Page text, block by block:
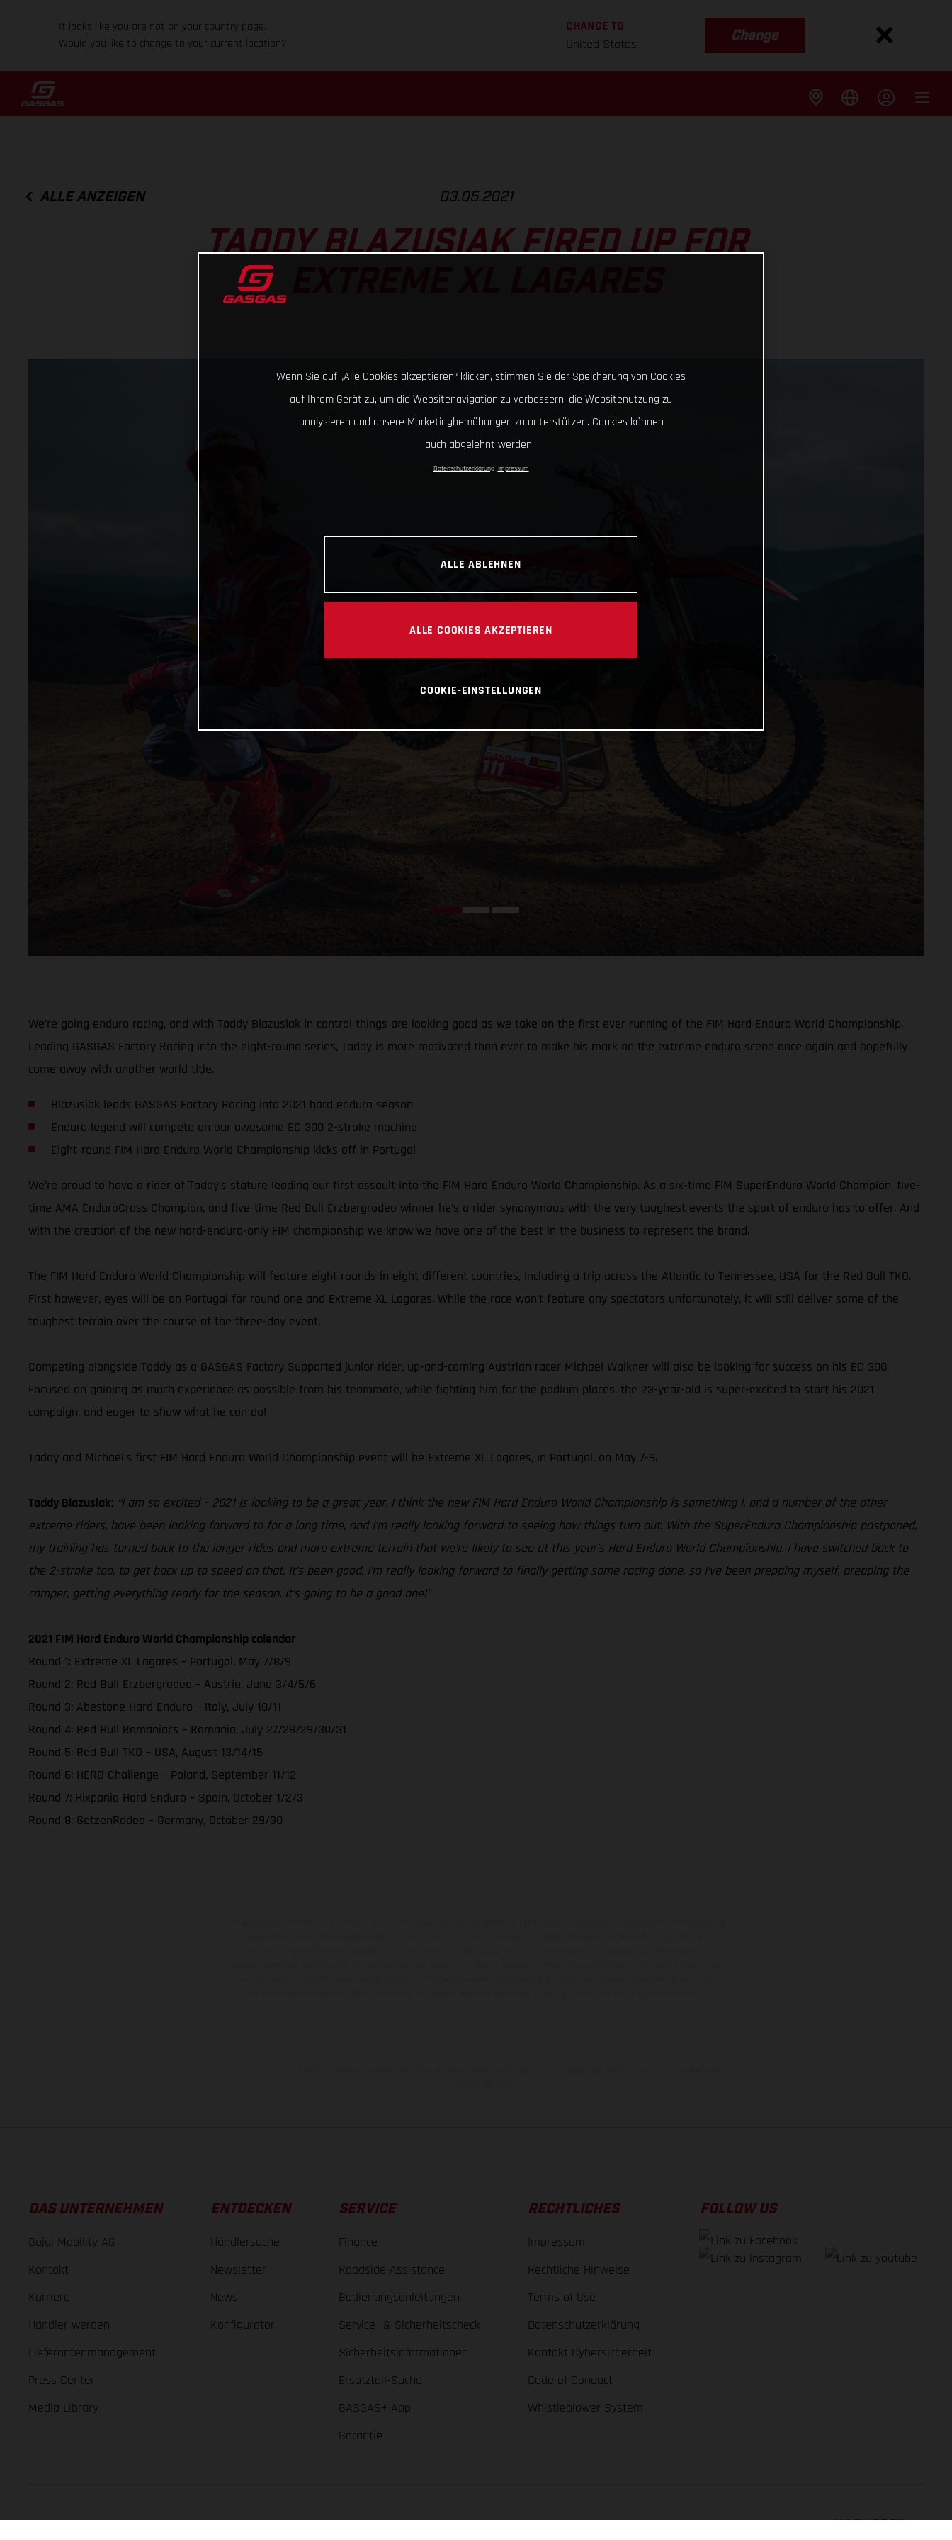
It looks like you are not on your country page.
Would you like to change to your current location?
CHANGE TO
United States
Change
ALLE ANZEIGEN 03.05.2021
TADDY BLAZUSIAK FIRED UP FOR
We’re going enduro racing, and with Taddy Blazusiak in control things are looking good as we take on the first ever running of the FIM Hard Enduro World Championship.
Leading GASGAS Factory Racing into the eight-round series, Taddy is more motivated than ever to make his mark on the extreme enduro scene once again and hopefully
come away with another world title.
Blazusiak leads GASGAS Factory Racing into 2021 hard enduro season
Enduro legend will compete on our awesome EC 300 2-stroke machine
Eight-round FIM Hard Enduro World Championship kicks off in Portugal
We’re proud to have a rider of Taddy’s stature leading our first assault into the FIM Hard Enduro World Championship. As a six-time FIM SuperEnduro World Champion, five-
time AMA EnduroCross Champion, and five-time Red Bull Erzbergrodeo winner he’s a rider synonymous with the very toughest events the sport of enduro has to offer. And
with the creation of the new hard-enduro-only FIM championship we know we have one of the best in the business to represent the brand.
The FIM Hard Enduro World Championship will feature eight rounds in eight different countries, including a trip across the Atlantic to Tennessee, USA for the Red Bull TKO.
First however, eyes will be on Portugal for round one and Extreme XL Lagares. While the race won’t feature any spectators unfortunately, it will still deliver some of the
toughest terrain over the course of the three-day event.
Competing alongside Taddy as a GASGAS Factory Supported junior rider, up-and-coming Austrian racer Michael Walkner will also be looking for success on his EC 300.
Focused on gaining as much experience as possible from his teammate, while fighting him for the podium places, the 23-year-old is super-excited to start his 2021
campaign, and eager to show what he can do!
Taddy and Michael’s first FIM Hard Enduro World Championship event will be Extreme XL Lagares, in Portugal, on May 7-9.
Taddy Blazusiak: “I am so excited – 2021 is looking to be a great year. I think the new FIM Hard Enduro World Championship is something I, and a number of the other
extreme riders, have been looking forward to for a long time, and I’m really looking forward to seeing how things turn out. With the SuperEnduro Championship postponed,
my training has turned back to the longer rides and more extreme terrain that we’re likely to see at this year’s Hard Enduro World Championship. I have switched back to
the 2-stroke too, to get back up to speed on that. It’s been good, I’m really looking forward to finally getting some racing done, so I’ve been prepping myself, prepping the
camper, getting everything ready for the season. It’s going to be a good one!”
2021 FIM Hard Enduro World Championship calendar
Round 1: Extreme XL Lagares – Portugal, May 7/8/9
Round 2: Red Bull Erzbergrodeo – Austria, June 3/4/5/6
Round 3: Abestone Hard Enduro – Italy, July 10/11
Round 4: Red Bull Romaniacs – Romania, July 27/28/29/30/31
Round 5: Red Bull TKO – USA, August 13/14/15
Round 6: HERO Challenge – Poland, September 11/12
Round 7: Hixpania Hard Enduro – Spain, October 1/2/3
Round 8: GetzenRodeo – Germany, October 29/30
DAS UNTERNEHMEN
Bajaj Mobility AG
Kontakt
Karriere
Händler werden
Lieferantenmanagement
Press Center
Media Library
ENTDECKEN
Händlersuche
Newsletter
News
Konfigurator
SERVICE
Finance
Roadside Assistance
Bedienungsanleitungen
Service- & Sicherheitscheck
Sicherheitsinformationen
Ersatzteil-Suche
GASGAS+ App
Garantie
RECHTLICHES
Impressum
Rechtliche Hinweise
Terms of Use
Datenschutzerklärung
Kontakt Cybersicherheit
Code of Conduct
Whistleblower System
FOLLOW US
Wenn Sie auf „Alle Cookies akzeptieren“ klicken, stimmen Sie der Speicherung von Cookies
auf Ihrem Gerät zu, um die Websitenavigation zu verbessern, die Websitenutzung zu
analysieren und unsere Marketingbemühungen zu unterstützen. Cookies können
auch abgelehnt werden.
Datenschutzerklärung Impressum
ALLE ABLEHNEN
ALLE COOKIES AKZEPTIEREN
COOKIE-EINSTELLUNGEN